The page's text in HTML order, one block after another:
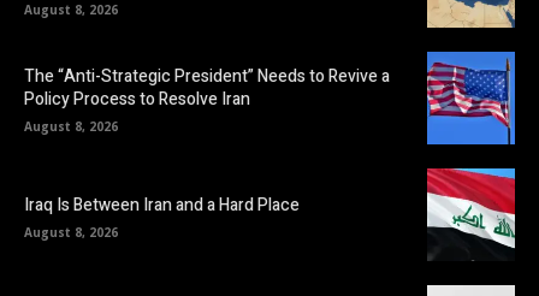
August 8, 2026
The “Anti-Strategic President” Needs to Revive a
Policy Process to Resolve Iran
August 8, 2026
Iraq Is Between Iran and a Hard Place
August 8, 2026